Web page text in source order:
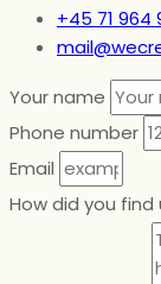
+45 71 964
Your name
Phone number
Email
How did you find